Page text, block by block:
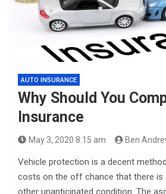
AUTO INSURANCE
Why Should You
Insurance
May 3, 2020 8:15 am Ben
Vehicle protection is a decent
costs on the off chance that there is
other unanticipated condition. The